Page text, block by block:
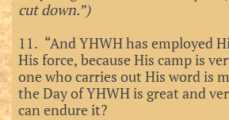
cut down.”)
11. “And YHWH has employed
His force, because His camp is
one who carries out His word is
the Day of YHWH is great and
can endure it?